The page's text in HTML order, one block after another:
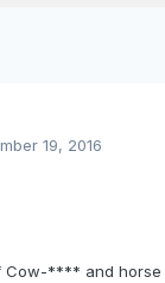
19, 2016
**** and horse